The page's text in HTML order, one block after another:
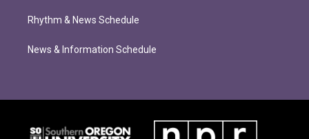
Rhythm & News Schedule
News & Information Schedule